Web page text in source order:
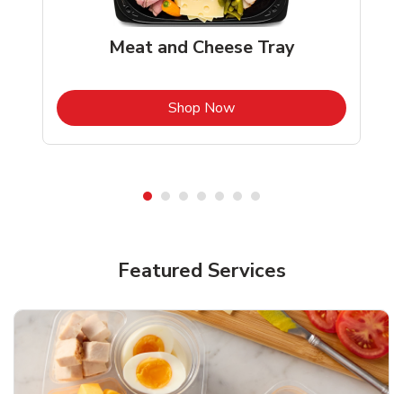
Meat and Cheese Tray
Shop NowLink Opens in New Tab
Featured Services